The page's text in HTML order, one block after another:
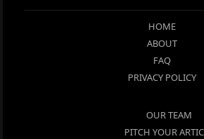
HOME
ABOUT
FAQ
PRIVACY POLICY
OUR TEAM
PITCH YOUR